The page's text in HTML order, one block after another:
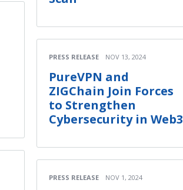
PRESS RELEASE NOV 13, 2024
PureVPN and
ZIGChain Join Forces
to Strengthen
Cybersecurity in Web3
PRESS RELEASE NOV 1, 2024